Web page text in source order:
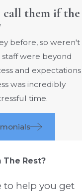
them if the
before, so weren't
were beyond
and expectations
was incredibly
time.
The Rest?
to help you get